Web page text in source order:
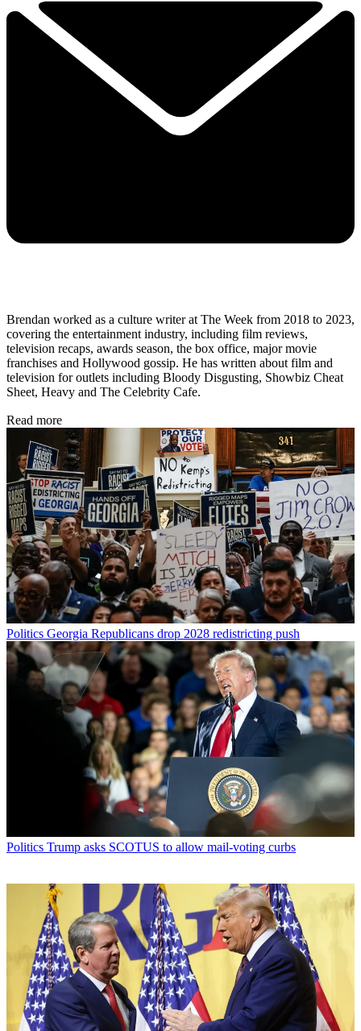
Brendan worked as a culture writer at The Week from 2018 to 2023,
covering the entertainment industry, including film reviews,
television recaps, awards season, the box office, major movie
franchises and Hollywood gossip. He has written about film and
television for outlets including Bloody Disgusting, Showbiz Cheat
Sheet, Heavy and The Celebrity Cafe.
Read more
Politics Georgia Republicans drop 2028 redistricting push
Politics Trump asks SCOTUS to allow mail-voting curbs